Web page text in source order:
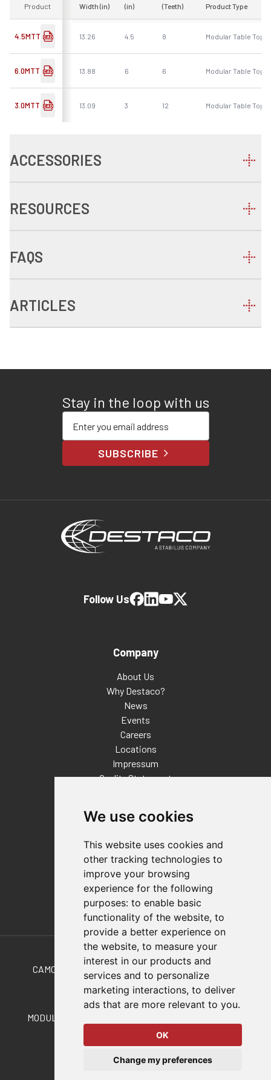
We use cookies
This website uses cookies and
other tracking technologies to
improve your browsing
experience for the following
purposes: to enable basic
functionality of the website, to
provide a better experience on
the website, to measure your
interest in our products and
services and to personalize
marketing interactions, to deliver
ads that are more relevant to you.
OK
Change my preferences
Product
Width (in)
(in)
(Teeth)
Product Type
4.5MTT 13.26 4.5 8 Modular Table Top
6.0MTT 13.88 6 6 Modular Table Top
3.0MTT 13.09 3 12 Modular Table Top
ACCESSORIES
RESOURCES
FAQS
ARTICLES
Stay in the loop with us
SUBSCRIBE
Company
About Us
Why Destaco?
News
Events
Careers
Locations
Impressum
Quality Statement
Distributor Finder
FAQs
Policies/Terms and Conditions
Privacy & Cookie Policy
Terms of Use
E-Commerce Terms and Conditions
Follow Us
Also of Interest
CAMCO CONVEYORS FOR SPECIALTY AUTOMATION
Precision Link Conveyors
MODULAR, TABLE TOP PRECISION LINK CONVEYORS
© 2026 DESTACO,